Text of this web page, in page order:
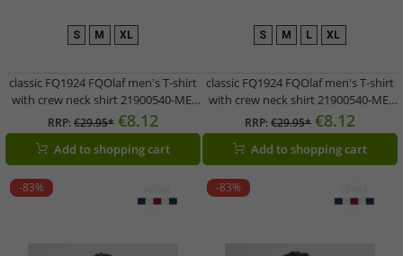
S M XL
classic FQ1924 FQOlaf men's T-shirt
with crew neck shirt 21900540-ME-
194011 Grey
RRP:€29.95* €8.12
Add to shopping cart
S M L XL
classic FQ1924 FQOlaf men's T-shirt
with crew neck shirt 21900540-ME-
193911 Black
RRP:€29.95* €8.12
Add to shopping cart
-83% -83%